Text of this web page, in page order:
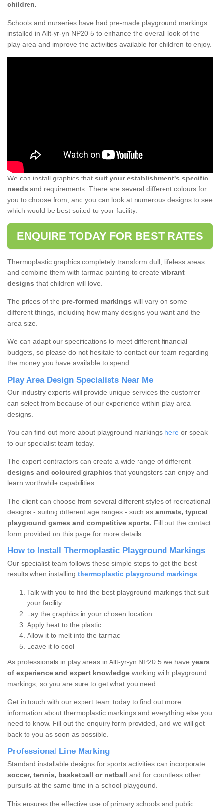
children.
Schools and nurseries have had pre-made playground markings
installed in Allt-yr-yn NP20 5 to enhance the overall look of the
play area and improve the activities available for children to enjoy.
We can install graphics that suit your establishment's specific
needs and requirements. There are several different colours for
you to choose from, and you can look at numerous designs to see
which would be best suited to your facility.
ENQUIRE TODAY FOR BEST RATES
Thermoplastic graphics completely transform dull, lifeless areas
and combine them with tarmac painting to create vibrant
designs that children will love.
The prices of the pre-formed markings will vary on some
different things, including how many designs you want and the
area size.
We can adapt our specifications to meet different financial
budgets, so please do not hesitate to contact our team regarding
the money you have available to spend.
Play Area Design Specialists Near Me
Our industry experts will provide unique services the customer
can select from because of our experience within play area
designs.
You can find out more about playground markings here or speak
to our specialist team today.
The expert contractors can create a wide range of different
designs and coloured graphics that youngsters can enjoy and
learn worthwhile capabilities.
The client can choose from several different styles of recreational
designs - suiting different age ranges - such as animals, typical
playground games and competitive sports. Fill out the contact
form provided on this page for more details.
How to Install Thermoplastic Playground Markings
Our specialist team follows these simple steps to get the best
results when installing thermoplastic playground markings.
Talk with you to find the best playground markings that suit
your facility
Lay the graphics in your chosen location
Apply heat to the plastic
Allow it to melt into the tarmac
Leave it to cool
As professionals in play areas in Allt-yr-yn NP20 5 we have years
of experience and expert knowledge working with playground
markings, so you are sure to get what you need.
Get in touch with our expert team today to find out more
information about thermoplastic markings and everything else you
need to know. Fill out the enquiry form provided, and we will get
back to you as soon as possible.
Professional Line Marking
Standard installable designs for sports activities can incorporate
soccer, tennis, basketball or netball and for countless other
pursuits at the same time in a school playgound.
This ensures the effective use of primary schools and public